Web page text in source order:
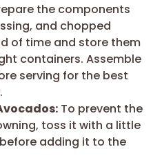
the components
and chopped
of time and store them
containers. Assemble
serving for the best
To prevent the
toss it with a little
adding it to the